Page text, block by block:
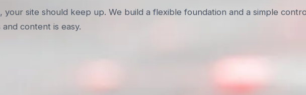
your site should keep up. We build a flexible foundation and a simple
content is easy.